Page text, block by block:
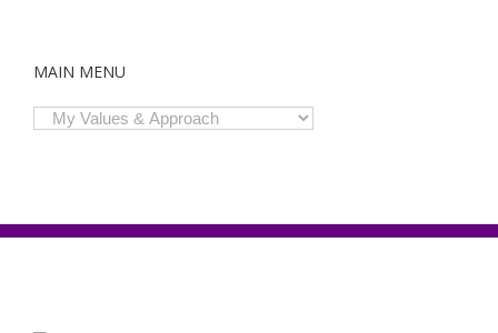
MAIN MENU